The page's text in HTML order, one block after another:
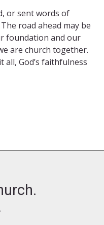
or sent words of
road ahead may be
foundation and our
are church together.
God’s faithfulness